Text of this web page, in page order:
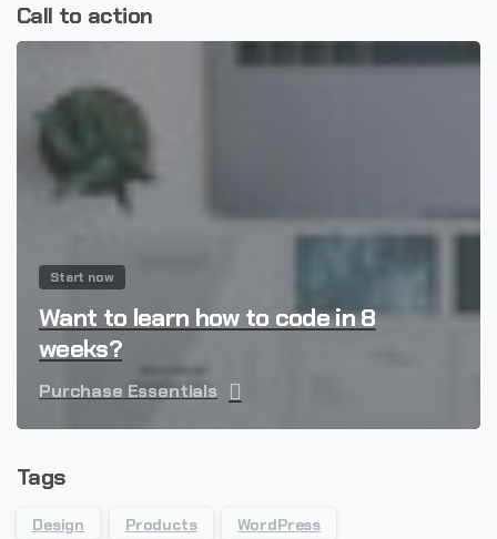
Call to action
Start now
Want to learn how to code in 8
weeks?
Purchase Essentials
Tags
Design Products WordPress